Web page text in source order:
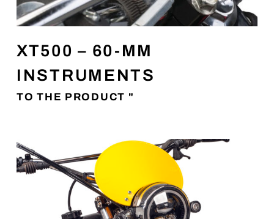
XT500 – 60-MM
INSTRUMENTS
TO THE PRODUCT "